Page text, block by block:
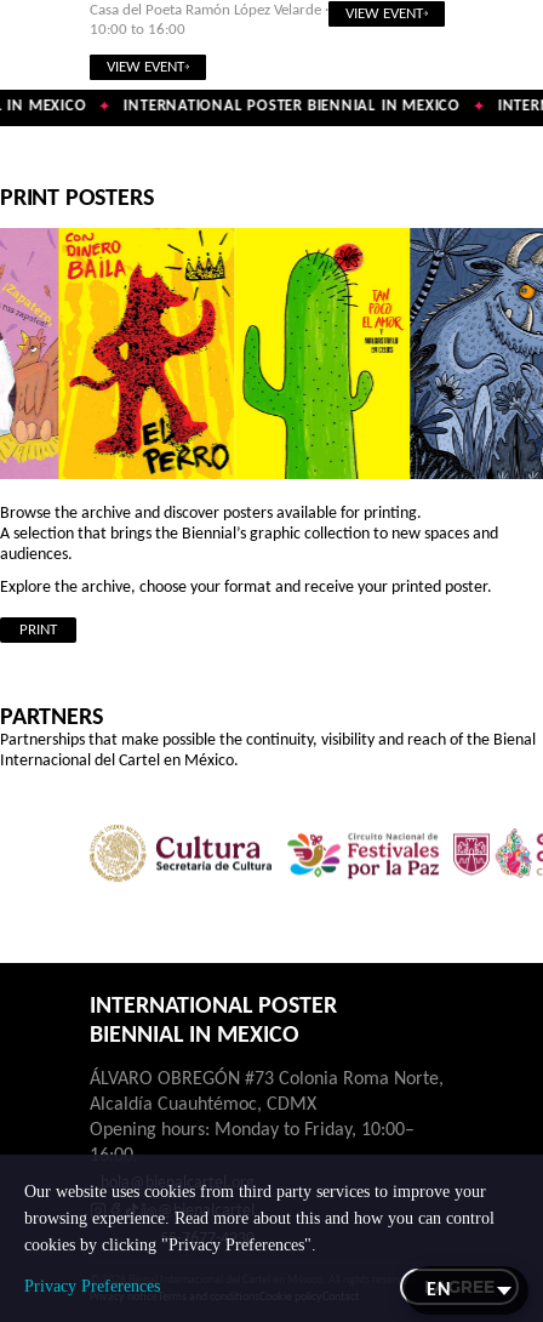
Casa del Poeta Ramón López Velarde ·
10:00 to 16:00
VIEW EVENT
VIEW EVENT
MEXICO ✦ INTERNATIONAL POSTER BIENNIAL IN MEXICO
PRINT POSTERS
Browse the archive and discover posters available for printing.
A selection that brings the Biennial’s graphic collection to new spaces and
audiences.
Explore the archive, choose your format and receive your printed poster.
PRINT
PARTNERS
Partnerships that make possible the continuity, visibility and reach of the Bienal
Internacional del Cartel en México.
INTERNATIONAL POSTER
BIENNIAL IN MEXICO
ÁLVARO OBREGÓN #73 Colonia Roma Norte,
Alcaldía Cuauhtémoc, CDMX
Opening hours: Monday to Friday, 10:00–
16:00.
hola@bienalcartel.org
@bienalcartel
55-7677-4230
© 2026 Bienal Internacional del Cartel en México. All rights reserved.
Our website uses cookies from third party services to improve your
browsing experience. Read more about this and how you can control
cookies by clicking "Privacy Preferences".
Privacy Preferences I AGREE